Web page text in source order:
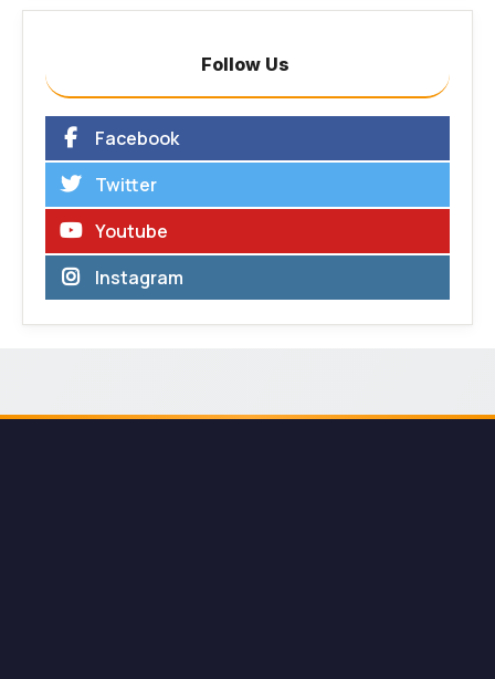
Follow Us
Facebook
Twitter
Youtube
Instagram